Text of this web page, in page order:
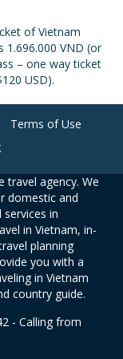
of Vietnam
1.696.000 VND (or
– one way ticket
USD).
Terms of Use
travel agency. We
domestic and
in
in Vietnam, in-
planning
you with a
in Vietnam
country guide.
- Calling from